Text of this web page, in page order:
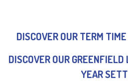
DISCOVER OUR TERM
DISCOVER OUR
YEAR